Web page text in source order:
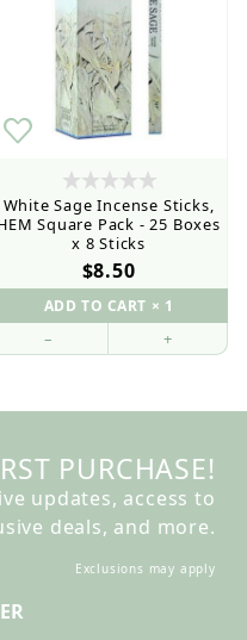
White Sage Incense Sticks,
Square Pack - 25 Boxes
x 8 Sticks
$8.50
– +
PURCHASE!
updates, access to
deals, and more.
Exclusions may apply